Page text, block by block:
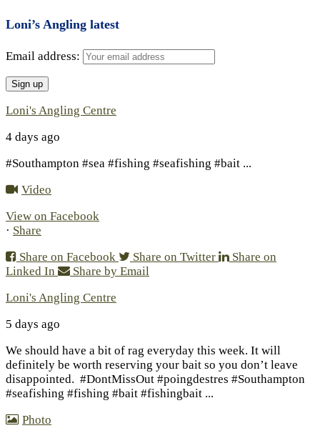
Loni’s Angling latest
Email address:
Loni's Angling Centre
4 days ago
#Southampton #sea #fishing #seafishing #bait ...
Video
View on Facebook
· Share
Share on Facebook
Share on Twitter
Share on
Linked In
Share by Email
Loni's Angling Centre
5 days ago
We should have a bit of rag everyday this week. It will
definitely be worth reserving your bait so you don’t leave
disappointed. #DontMissOut #poingdestres #Southampton
#seafishing #fishing #bait #fishingbait ...
Photo